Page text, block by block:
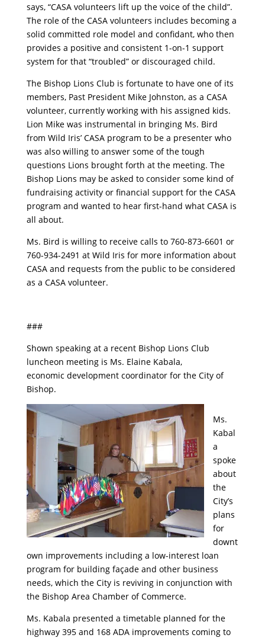
says, “CASA volunteers lift up the voice of the child”.
The role of the CASA volunteers includes becoming a
solid committed role model and confidant, who then
provides a positive and consistent 1-on-1 support
system for that “troubled” or discouraged child.
The Bishop Lions Club is fortunate to have one of its
members, Past President Mike Johnston, as a CASA
volunteer, currently working with his assigned kids.
Lion Mike was instrumental in bringing Ms. Bird
from Wild Iris’ CASA program to be a presenter who
was also willing to answer some of the tough
questions Lions brought forth at the meeting. The
Bishop Lions may be asked to consider some kind of
fundraising activity or financial support for the CASA
program and wanted to hear first-hand what CASA is
all about.
Ms. Bird is willing to receive calls to 760-873-6601 or
760-934-2491 at Wild Iris for more information about
CASA and requests from the public to be considered
as a CASA volunteer.
###
Shown speaking at a recent Bishop Lions Club
luncheon meeting is Ms. Elaine Kabala,
economic development coordinator for the City of
Bishop.
Ms.
Kabal
a
spoke
about
the
City’s
plans
for
downt
own improvements including a low-interest loan
program for building façade and other business
needs, which the City is reviving in conjunction with
the Bishop Area Chamber of Commerce.
Ms. Kabala presented a timetable planned for the
highway 395 and 168 ADA improvements coming to